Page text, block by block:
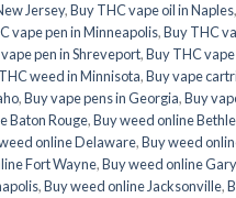
Jersey,Buy THC vape oil in Naples,
vape pen in Minneapolis,Buy THC
pen in Shreveport,Buy THC
weed in Minnisota,Buy vape
,Buy vape pens in Georgia,Buy
Baton Rouge,Buy weed online
online Delaware,Buy weed
Fort Wayne,Buy weed online Gary
,Buy weed online Jacksonville,